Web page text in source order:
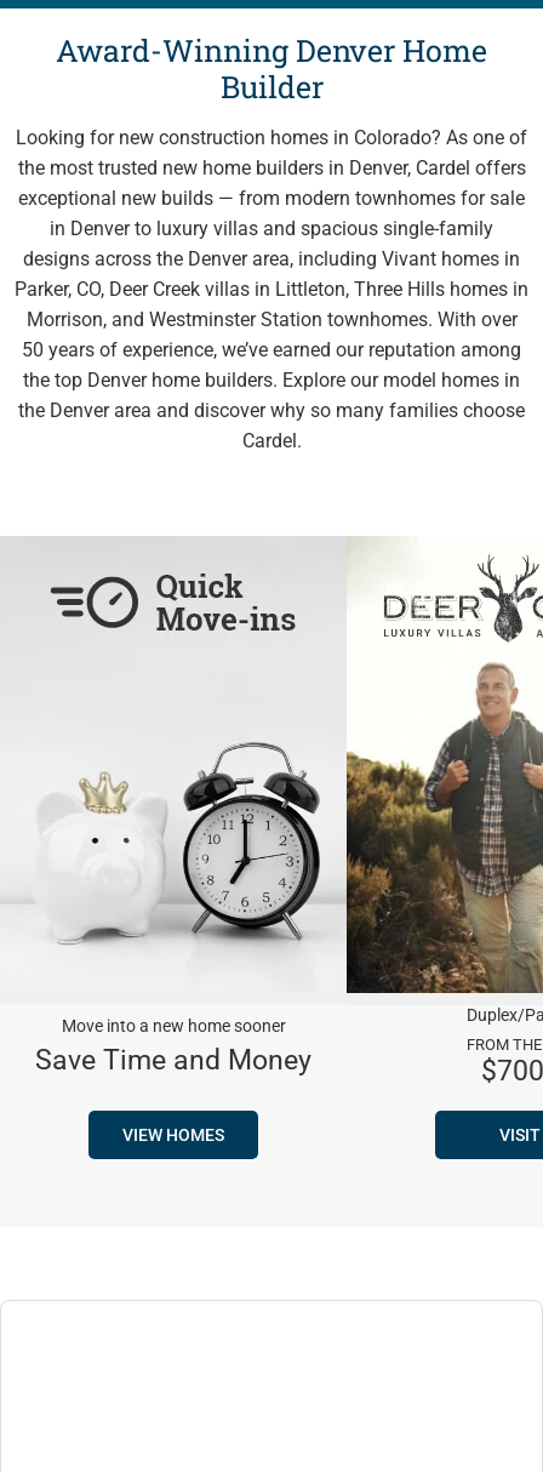
Explore Cardel
The Cardel Story
Testimonials & Awards
Cardel in the Community
Design Center
Cardel Careers
Cardel News
Are you a realtor?
Award-Winning Denver Home
Builder
Looking for new construction homes in Colorado? As one of
the most trusted new home builders in Denver, Cardel offers
exceptional new builds — from modern townhomes for sale
in Denver to luxury villas and spacious single-family
designs across the Denver area, including Vivant homes in
Parker, CO, Deer Creek villas in Littleton, Three Hills homes in
Morrison, and Westminster Station townhomes. With over
50 years of experience, we’ve earned our reputation among
the top Denver home builders. Explore our model homes in
the Denver area and discover why so many families choose
Cardel.
Move into a new home sooner
Save Time and Money
VIEW HOMES
Duplex/
FROM
VISIT